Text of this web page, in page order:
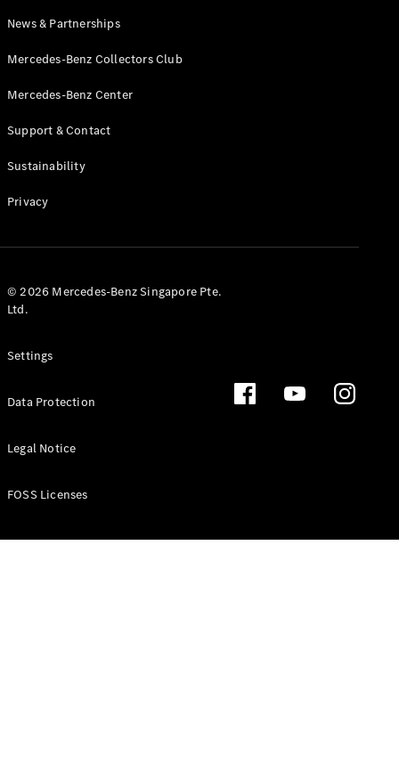
MBUX
Design &
Cars
Mobility
Sustainability
MANUFAKTUR
AMG
MANUFAKTUR
Benz
News & Partnerships
Mercedes-Benz Collectors Club
Mercedes-Benz Center
Support & Contact
Sustainability
Privacy
© 2026 Mercedes-Benz Singapore Pte.
Ltd.
Settings
Data Protection
Legal Notice
FOSS Licenses